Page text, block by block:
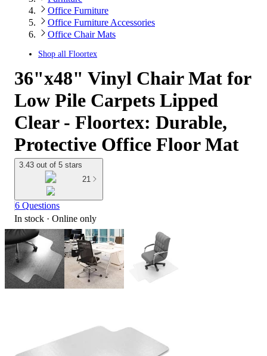
Office Furniture
Office Furniture Accessories
Office Chair Mats
Shop all Floortex
36"x48" Vinyl Chair Mat for
Low Pile Carpets Lipped
Clear - Floortex: Durable,
Protective Office Floor Mat
3.43 out of 5 stars
21
6 Questions
In stock · Online only